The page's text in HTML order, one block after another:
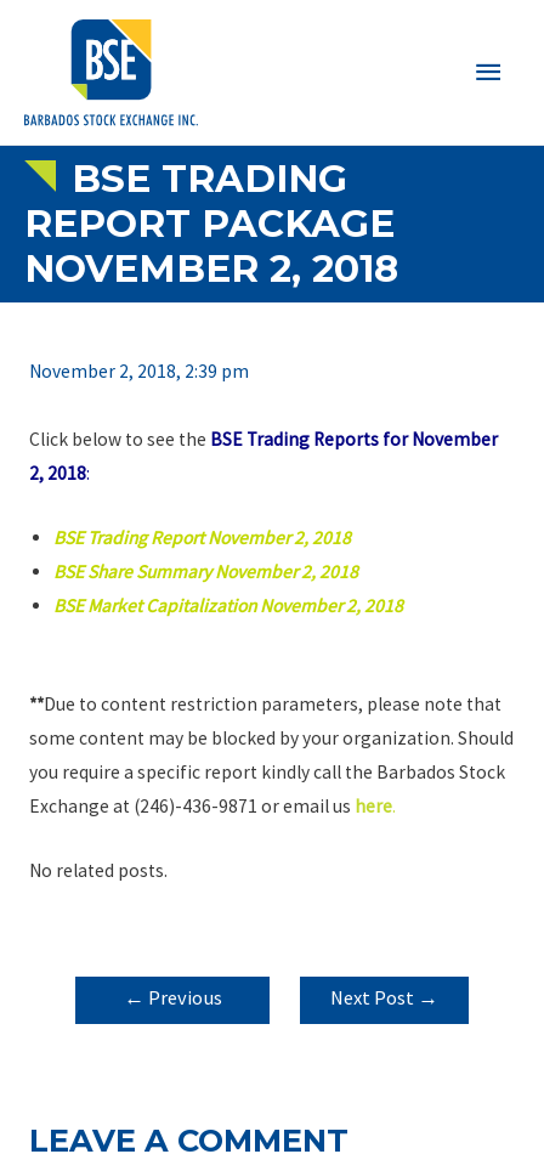
Main
BSE TRADING
REPORT PACKAGE
NOVEMBER 2, 2018
November 2, 2018, 2:39 pm
Click below to see the BSE Trading Reports for November
2, 2018:
BSE Trading Report November 2, 2018
BSE Share Summary November 2, 2018
BSE Market Capitalization November 2, 2018
**Due to content restriction parameters, please note that
some content may be blocked by your organization. Should
you require a specific report kindly call the Barbados Stock
Exchange at (246)-436-9871 or email us here.
No related posts.
POST
NAVIGATION
← Previous
Next Post →
LEAVE A COMMENT